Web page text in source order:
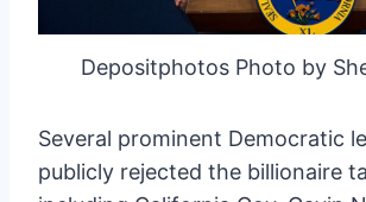
Depositphotos Photo by
Several prominent Democratic
publicly rejected the billionaire